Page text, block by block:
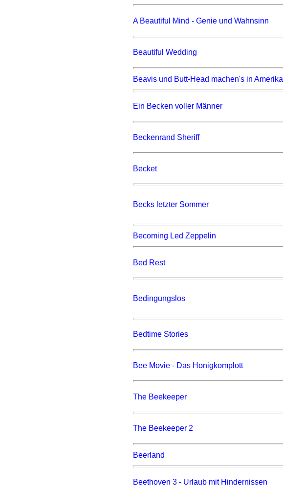
A Beautiful Mind - Genie und Wahnsinn
Beautiful Wedding
Beavis und Butt-Head machen's in Amerika
Ein Becken voller Männer
Beckenrand Sheriff
Becket
Becks letzter Sommer
Becoming Led Zeppelin
Bed Rest
Bedingungslos
Bedtime Stories
Bee Movie - Das Honigkomplott
The Beekeeper
The Beekeeper 2
Beerland
Beethoven 3 - Urlaub mit Hindernissen